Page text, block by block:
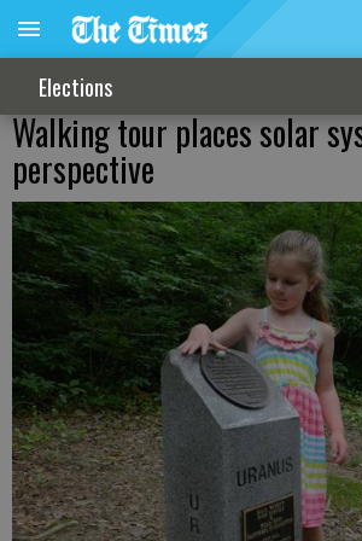
Elections
Walking tour places solar
perspective